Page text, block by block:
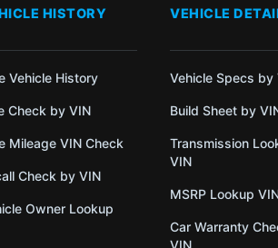
HISTORY
Vehicle History
Check by VIN
Mileage VIN Check
Check by VIN
Owner Lookup
VEHICLE
Vehicle Specs by
Build Sheet by
Transmission
VIN
MSRP Lookup
Car Warranty
VIN